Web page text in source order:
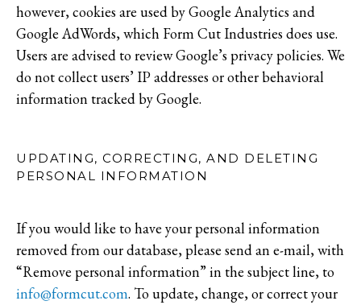
however, cookies are used by Google Analytics and
Google AdWords, which Form Cut Industries does use.
Users are advised to review Google’s privacy policies. We
do not collect users’ IP addresses or other behavioral
information tracked by Google.
UPDATING, CORRECTING, AND DELETING
PERSONAL INFORMATION
If you would like to have your personal information
removed from our database, please send an e-mail, with
“Remove personal information” in the subject line, to
info@formcut.com. To update, change, or correct your